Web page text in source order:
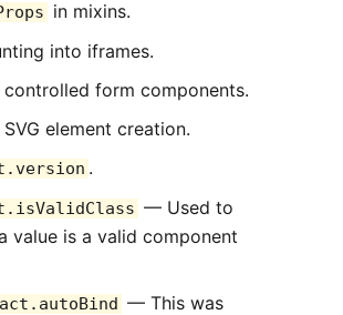
in mixins.
into iframes.
form components.
element creation.
.
— Used to
value is a valid component
— This was